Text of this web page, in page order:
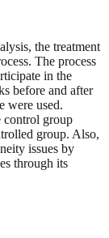
the treatment
The process
in the
before and after
were used.
control group
group. Also,
issues by
through its